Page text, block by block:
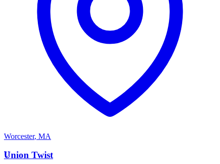
Worcester, MA
U
Union Twist